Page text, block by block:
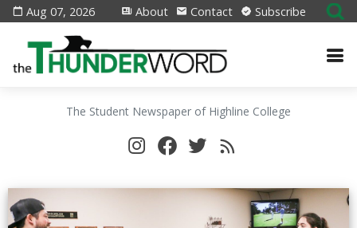
Aug 07, 2026 About Contact Subscribe
The Student Newspaper of Highline College